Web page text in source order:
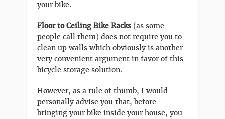
your bike.
Floor to Ceiling Bike Racks (as some
people call them) does not require you to
clean up walls which obviously is another
very convenient argument in favor of this
bicycle storage solution.
However, as a rule of thumb, I would
personally advise you that, before
bringing your bike inside your house, you